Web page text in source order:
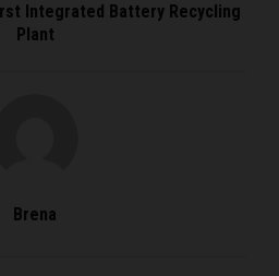
Integrated Battery Recycling
Plant
Brena